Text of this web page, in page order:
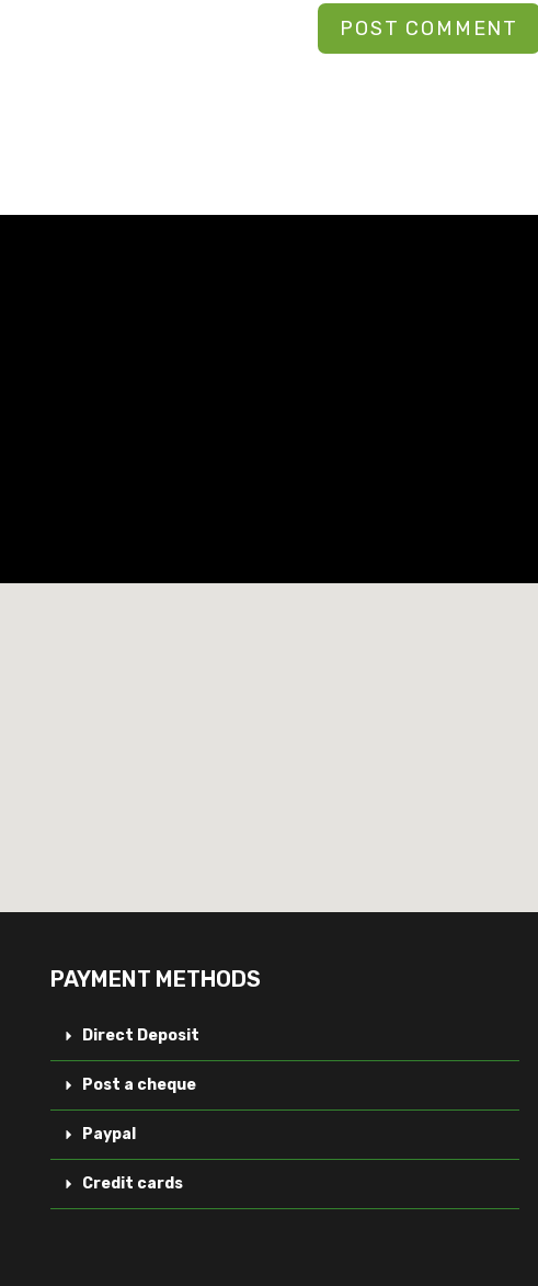
PAYMENT METHODS
Direct Deposit
Post a cheque
Paypal
Credit cards